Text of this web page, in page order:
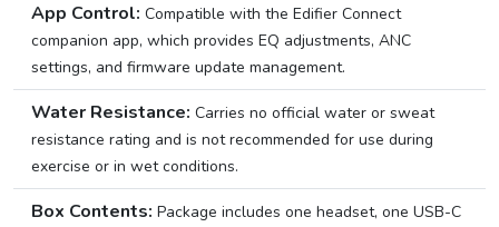
App Control: Compatible with the Edifier Connect
companion app, which provides EQ adjustments, ANC
settings, and firmware update management.
Water Resistance: Carries no official water or sweat
resistance rating and is not recommended for use during
exercise or in wet conditions.
Box Contents: Package includes one headset, one USB-C